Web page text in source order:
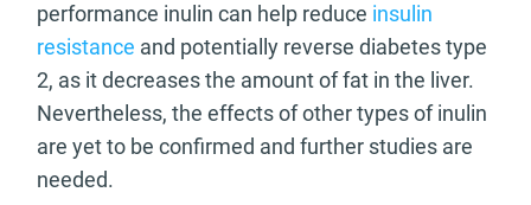
performance inulin can help reduce insulin
resistance and potentially reverse diabetes type
2, as it decreases the amount of fat in the liver.
Nevertheless, the effects of other types of inulin
are yet to be confirmed and further studies are
needed.